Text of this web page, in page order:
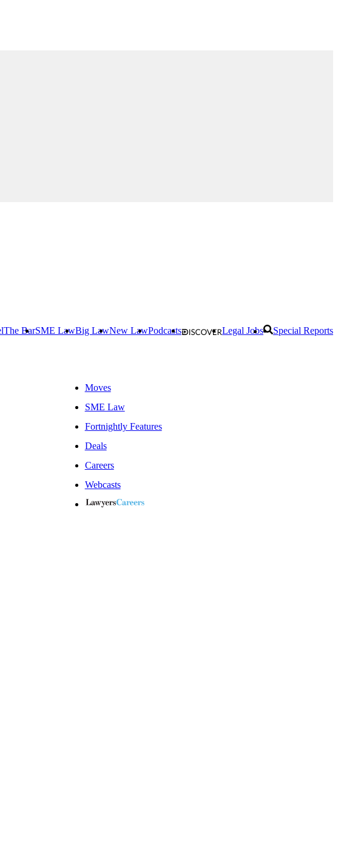
The BarSME LawBig LawNew LawPodcasts Legal Jobs Special Reports
Moves
SME Law
Fortnightly Features
Deals
Careers
Webcasts